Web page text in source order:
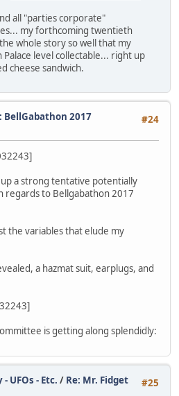
all "parties corporate"
my forthcoming twentieth
whole story so well that my
Palace level collectable... right up
cheese sandwich.
#24
BellGabathon 2017
a strong tentative potentially
regards to Bellgabathon 2017
the variables that elude my
a hazmat suit, earplugs, and
is getting along splendidly:
#25
UFOs - Etc. / Re: Mr. Fidget